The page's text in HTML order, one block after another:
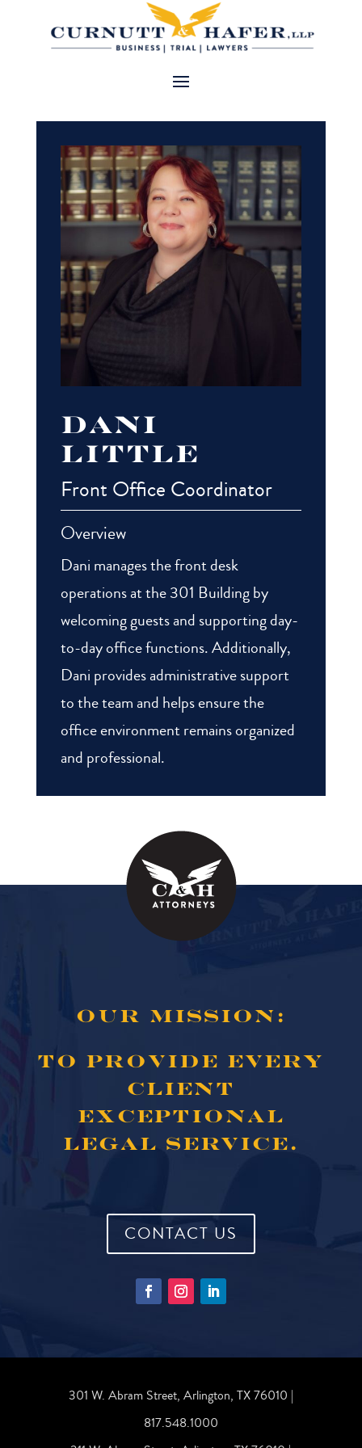
Dani
Little
Front Office Coordinator
Overview
Dani manages the front desk
operations at the 301 Building by
welcoming guests and supporting day-
to-day office functions. Additionally,
Dani provides administrative support
to the team and helps ensure the
office environment remains organized
and professional.
OUR MISSION:
TO PROVIDE EVERY
CLIENT
EXCEPTIONAL
LEGAL SERVICE.
CONTACT US
301 W. Abram Street, Arlington, TX 76010 |
817.548.1000